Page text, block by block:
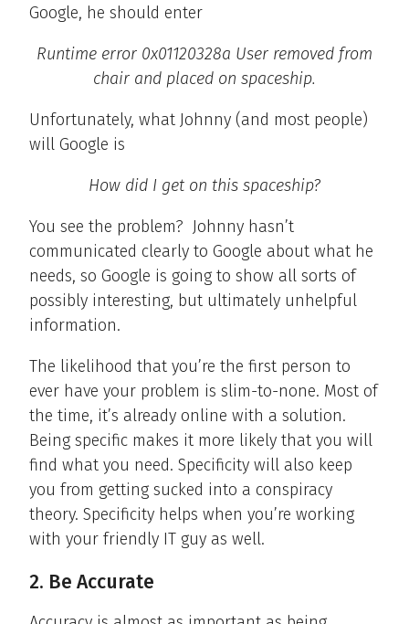
Google, he should enter
Runtime error 0x01120328a User removed from
chair and placed on spaceship.
Unfortunately, what Johnny (and most people)
will Google is
How did I get on this spaceship?
You see the problem? Johnny hasn’t
communicated clearly to Google about what he
needs, so Google is going to show all sorts of
possibly interesting, but ultimately unhelpful
information.
The likelihood that you’re the first person to
ever have your problem is slim-to-none. Most of
the time, it’s already online with a solution.
Being specific makes it more likely that you will
find what you need. Specificity will also keep
you from getting sucked into a conspiracy
theory. Specificity helps when you’re working
with your friendly IT guy as well.
2. Be Accurate